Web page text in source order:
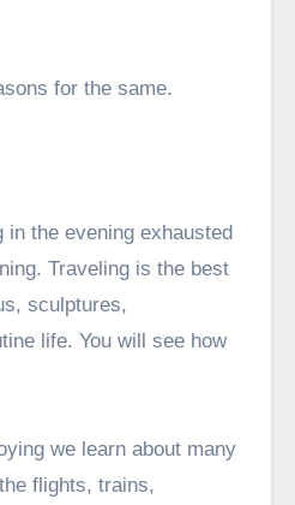
for the same.
the evening exhausted
Traveling is the best
sculptures,
life. You will see how
we learn about many
flights, trains,